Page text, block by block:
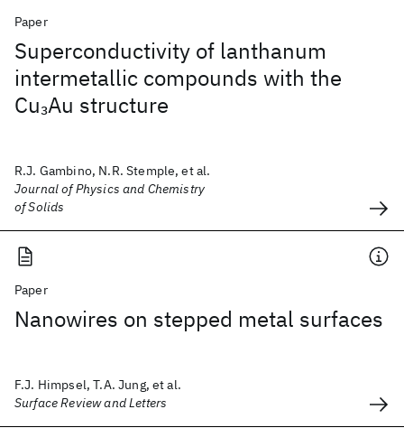
Paper
Superconductivity of lanthanum
intermetallic compounds with the
Cu3Au structure
R.J. Gambino, N.R. Stemple, et al.
Journal of Physics and Chemistry
of Solids
Paper
Nanowires on stepped metal surfaces
F.J. Himpsel, T.A. Jung, et al.
Surface Review and Letters